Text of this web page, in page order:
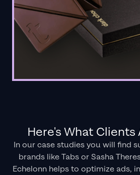
Here's What Clients
In our case studies you will find
brands like Tabs or Sasha
Echelonn helps to optimize ads,